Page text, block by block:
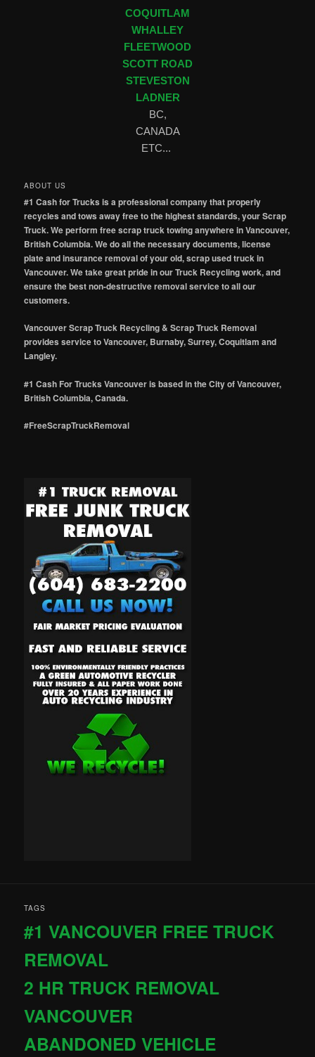
COQUITLAM
WHALLEY
FLEETWOOD
SCOTT ROAD
STEVESTON
LADNER
BC,
CANADA
ETC...
ABOUT US
#1 Cash for Trucks is a professional company that properly
recycles and tows away free to the highest standards, your Scrap
Truck. We perform free scrap truck towing anywhere in Vancouver,
British Columbia. We do all the necessary documents, license
plate and insurance removal of your old, scrap used truck in
Vancouver. We take great pride in our Truck Recycling work, and
ensure the best non-destructive removal service to all our
customers.
Vancouver Scrap Truck Recycling & Scrap Truck Removal
provides service to Vancouver, Burnaby, Surrey, Coquitlam and
Langley.
#1 Cash For Trucks Vancouver is based in the City of Vancouver,
British Columbia, Canada.
#FreeScrapTruckRemoval
TAGS
#1 VANCOUVER FREE TRUCK
REMOVAL
2 HR TRUCK REMOVAL
VANCOUVER
ABANDONED VEHICLE